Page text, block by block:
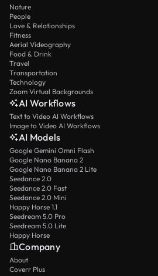
Nature
People
Love & Relationships
Fitness
Aerial Videography
Food & Drink
Travel
Transportation
Technology
Zoom Virtual Backgrounds
AI Workflows
Text to Video AI Workflows
Image to Video AI Workflows
AI Models
Google Gemini Omni Flash
Google Nano Banana 2
Google Nano Banana 2 Lite
Seedance 2.0
Seedance 2.0 Fast
Seedance 2.0 Mini
Happy Horse 1.1
Seedream 5.0 Pro
Seedream 5.0 Lite
Happy Horse
Company
About
Coverr Plus